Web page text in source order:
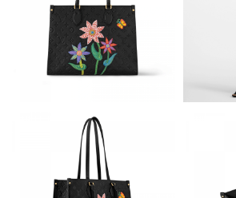
Just Sold: Isaac from Philadelphia on Jun
Just Sold: Becky from Boston on Jun 19,
Just Sold: Tina from Phoenix on May 19,
Just Sold: Isaac from Hong Kong on Jul 18,